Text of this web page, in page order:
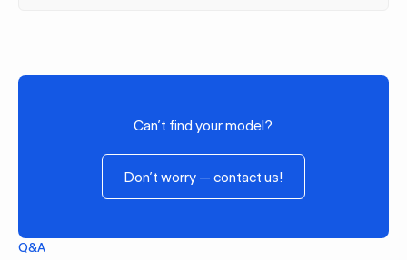
Can’t find your model?
Don’t worry — contact us!
Don’t worry — contact us!
Q&A